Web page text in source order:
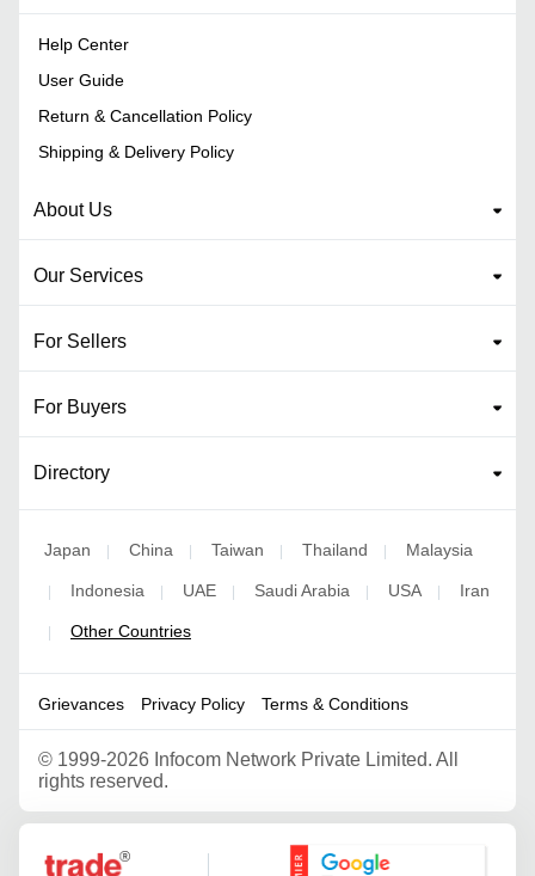
Help Center
User Guide
Return & Cancellation Policy
Shipping & Delivery Policy
About Us
Our Services
For Sellers
For Buyers
Directory
Japan | China | Taiwan | Thailand | Malaysia
| Indonesia | UAE | Saudi Arabia | USA | Iran
| Other Countries
Grievances Privacy Policy Terms & Conditions
© 1999-2026 Infocom Network Private Limited. All
rights reserved.
Google Partner